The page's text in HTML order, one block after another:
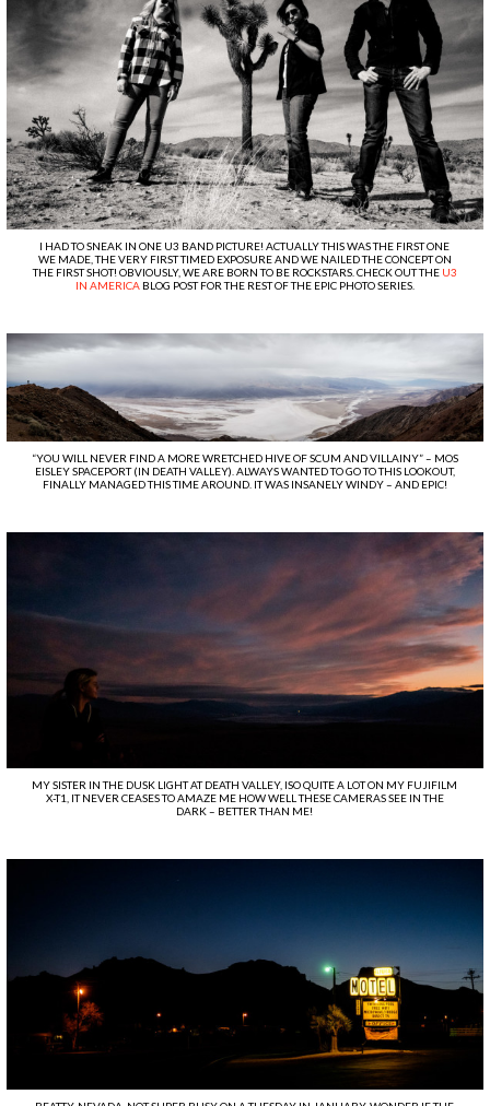
I HAD TO SNEAK IN ONE U3 BAND PICTURE! ACTUALLY THIS WAS THE FIRST ONE
WE MADE, THE VERY FIRST TIMED EXPOSURE AND WE NAILED THE CONCEPT ON
THE FIRST SHOT! OBVIOUSLY, WE ARE BORN TO BE ROCKSTARS. CHECK OUT THE U3
IN AMERICABLOG POST FOR THE REST OF THE EPIC PHOTO SERIES.
“YOU WILL NEVER FIND A MORE WRETCHED HIVE OF SCUM AND VILLAINY” – MOS
EISLEY SPACEPORT (IN DEATH VALLEY). ALWAYS WANTED TO GO TO THIS LOOKOUT,
FINALLY MANAGED THIS TIME AROUND. IT WAS INSANELY WINDY – AND EPIC!
MY SISTER IN THE DUSK LIGHT AT DEATH VALLEY, ISO QUITE A LOT ON MY FUJIFILM
X-T1, IT NEVER CEASES TO AMAZE ME HOW WELL THESE CAMERAS SEE IN THE
DARK – BETTER THAN ME!